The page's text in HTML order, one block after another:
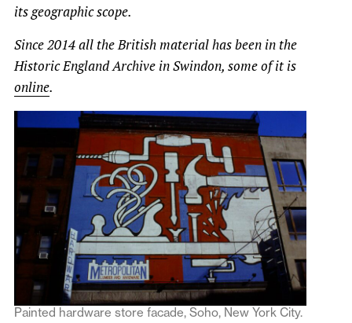
its geographic scope.
Since 2014 all the British material has been in the
Historic England Archive in Swindon, some of it is
online.
Painted hardware store facade, Soho, New York City.